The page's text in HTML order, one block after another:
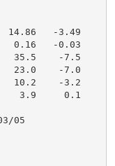
-3.49
0.16   -0.03
35.5    -7.5
23.0    -7.0
10.2    -3.2
3.9     0.1
05